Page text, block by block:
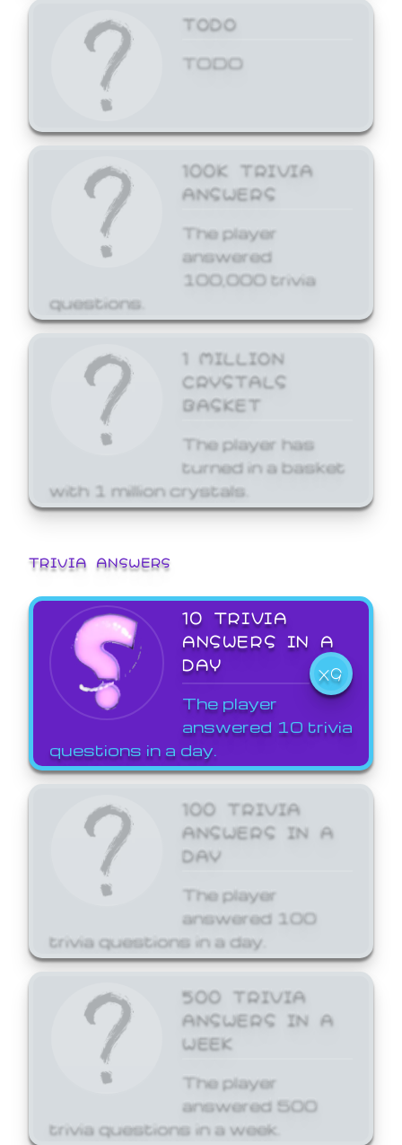
TODO
TODO
100K TRIVIA
ANSWERS
The player
answered
100,000 trivia
questions.
1 MILLION
CRYSTALS
BASKET
The player has
turned in a basket
with 1 million crystals.
TRIVIA ANSWERS
10 TRIVIA
ANSWERS IN A
DAY
X9
The player
answered 10 trivia
questions in a day.
100 TRIVIA
ANSWERS IN A
DAY
The player
answered 100
trivia questions in a day.
500 TRIVIA
ANSWERS IN A
WEEK
The player
answered 500
trivia questions in a week.